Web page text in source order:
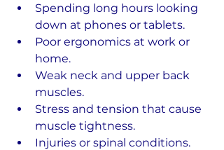
Spending long hours looking
down at phones or tablets.
Poor ergonomics at work or
home.
Weak neck and upper back
muscles.
Stress and tension that cause
muscle tightness.
Injuries or spinal conditions.